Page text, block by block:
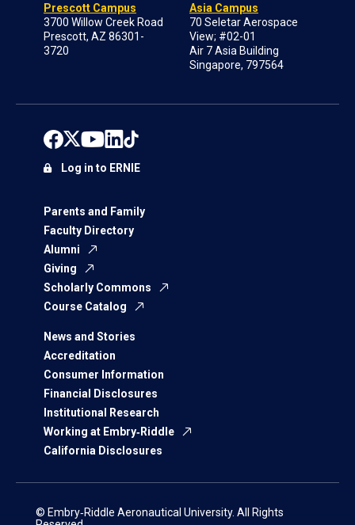
Prescott Campus
3700 Willow Creek Road
Prescott, AZ 86301-
3720
Asia Campus
70 Seletar Aerospace
View; #02-01
Air 7 Asia Building
Singapore, 797564
Parents and Family
Faculty Directory
Alumni
Giving
Scholarly Commons
Course Catalog
News and Stories
Accreditation
Consumer Information
Financial Disclosures
Institutional Research
Working at Embry‑Riddle
California Disclosures
Log in to ERNIE
© Embry‑Riddle Aeronautical University. All Rights